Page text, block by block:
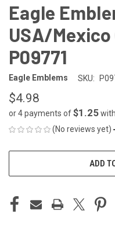
Eagle
USA/
P09771
Eagle Emblems SKU:
$4.98
or 4 payments of$1.25with
(No reviews yet)
ADD